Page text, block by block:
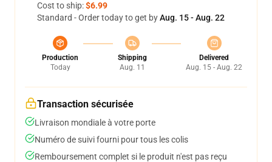
Cost to ship:$6.99
Standard - Order today to get byAug. 15 - Aug. 22
Production
Today
Shipping
Aug. 11
Delivered
Aug. 15 - Aug. 22
Transaction sécurisée
Livraison mondiale à votre porte
Numéro de suivi fourni pour tous les colis
Remboursement complet si le produit n'est pas reçu